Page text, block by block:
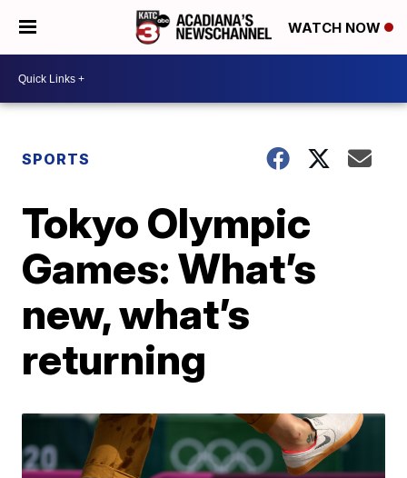
WATCH NOW
SPORTS
Tokyo Olympic
Games: What’s
new, what’s
returning